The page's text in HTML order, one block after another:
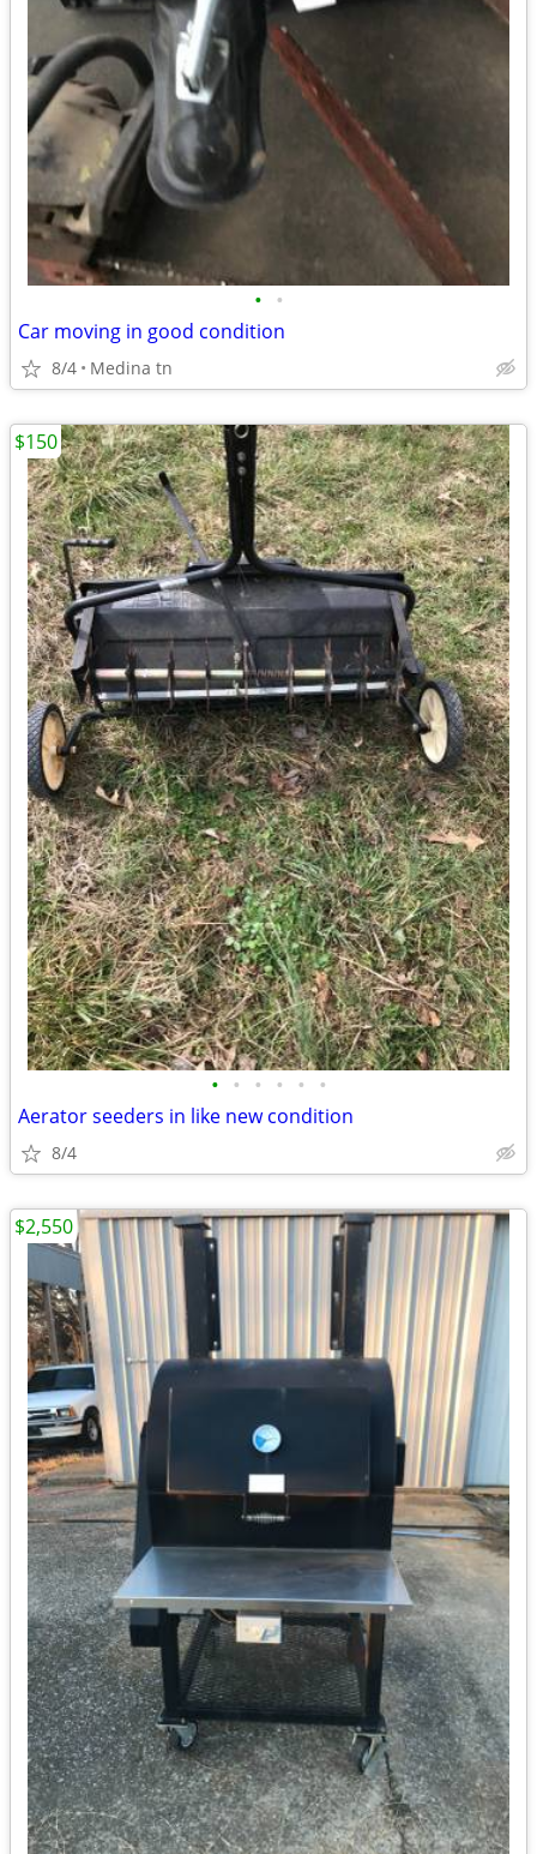
• •
Car moving in good condition
8/4 Medina tn
• • • • • •
Aerator seeders in like new condition
8/4
$150
$2,550